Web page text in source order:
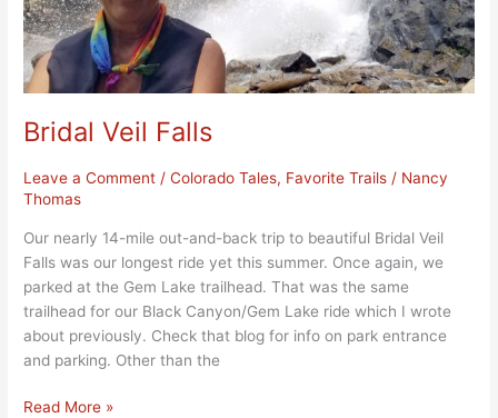
Bridal Veil Falls
Leave a Comment /Colorado Tales, Favorite Trails / Nancy
Thomas
Our nearly 14-mile out-and-back trip to beautiful Bridal Veil
Falls was our longest ride yet this summer. Once again, we
parked at the Gem Lake trailhead. That was the same
trailhead for our Black Canyon/Gem Lake ride which I wrote
about previously. Check that blog for info on park entrance
and parking. Other than the
Read More »